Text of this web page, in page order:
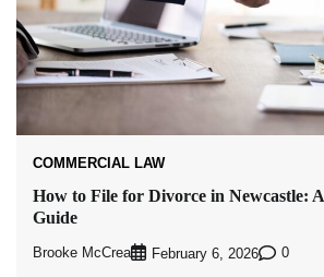
COMMERCIAL LAW
How to File for Divorce in Newcastle:
Guide
Brooke McCrea February 6, 2026 0